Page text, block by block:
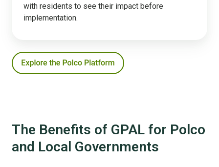
with residents to see their impact before
implementation.
The Benefits of GPAL for Polco
and Local Governments